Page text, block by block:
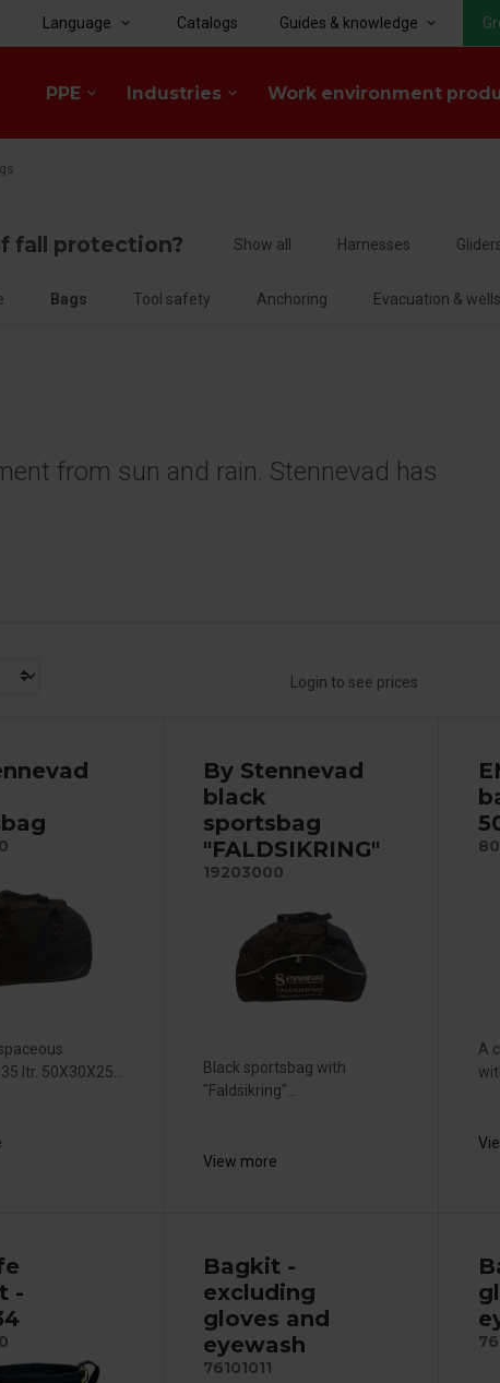
PPE keyboard_arrow_down Industries keyboard_arrow_down Work environment
Language keyboard_arrow_down Catalogs Guides & knowledge keyboard_arrow_down
fall protection? Show all Harnesses
Bags Tool safety Anchoring Evacuation & wells
from sun and rain. Stennevad has
Login to see prices
ltr. 50X30X25...
By Stennevad
black
sportsbag
"FALDSIKRING"
19203000
Black sportsbag with
"Faldsikring"...
View more
A
-
Bagkit -
excluding
gloves and
eyewash
76101011